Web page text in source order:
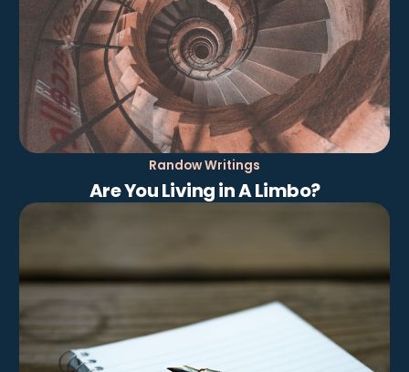
Randow Writings
Are You Living in A Limbo?